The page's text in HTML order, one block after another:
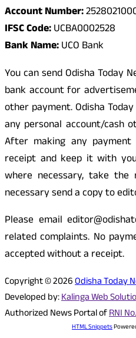
Account Number:
IFSC Code:UCBA0002528
Bank Name:UCO Bank
You can send Odisha Today
bank account for
other payment. Odisha
any personal account/cash
After making any
receipt and keep it with
where necessary, take
necessary send a copy to
Please email
related complaints. No
accepted without a receipt.
Copyright © 2026Odisha Today
Developed by:Kalinga Web
Authorized News Portal ofRNI
HTML Snippets